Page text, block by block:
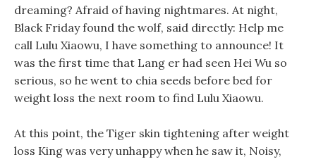
dreaming? Afraid of having nightmares. At night,
Black Friday found the wolf, said directly: Help me
call Lulu Xiaowu, I have something to announce! It
was the first time that Lang er had seen Hei Wu so
serious, so he went to chia seeds before bed for
weight loss the next room to find Lulu Xiaowu.
At this point, the Tiger skin tightening after weight
loss King was very unhappy when he saw it, Noisy,